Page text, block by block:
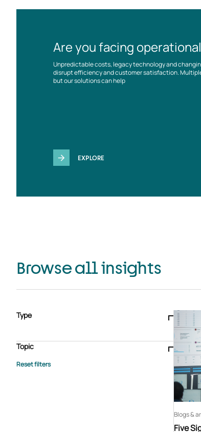
Are you facing
Unpredictable costs, legacy technology and
disrupt efficiency and customer satisfaction.
but our solutions can help
EXPLORE
Browse all insights
Type
Case study
E-book Podcast
Webinar
Whitepaper
Topic
Advisory Services
Five
Blogs &